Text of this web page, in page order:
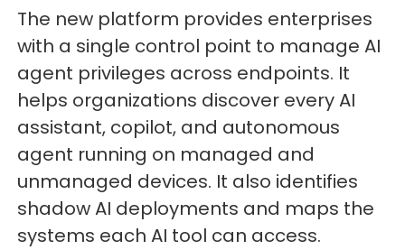
The new platform provides enterprises
with a single control point to manage AI
agent privileges across endpoints. It
helps organizations discover every AI
assistant, copilot, and autonomous
agent running on managed and
unmanaged devices. It also identifies
shadow AI deployments and maps the
systems each AI tool can access.